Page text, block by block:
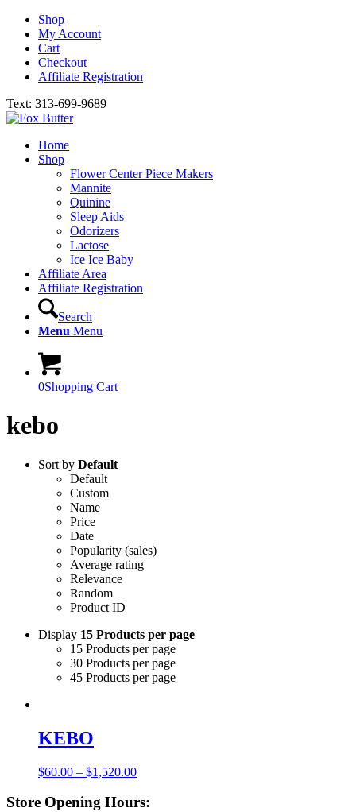
Shop
My Account
Cart
Checkout
Affiliate Registration
Text: 313-699-9689
Home
Shop
Flower Center Piece Makers
Mannite
Quinine
Sleep Aids
Odorizers
Lactose
Ice Ice Baby
Affiliate Area
Affiliate Registration
Search
Menu Menu
0Shopping Cart
kebo
Sort by Default
Default
Custom
Name
Price
Date
Popularity (sales)
Average rating
Relevance
Random
Product ID
Display 15 Products per page
15 Products per page
30 Products per page
45 Products per page
KEBO
$60.00 – $1,520.00Price
$60.00
Store Opening Hours: